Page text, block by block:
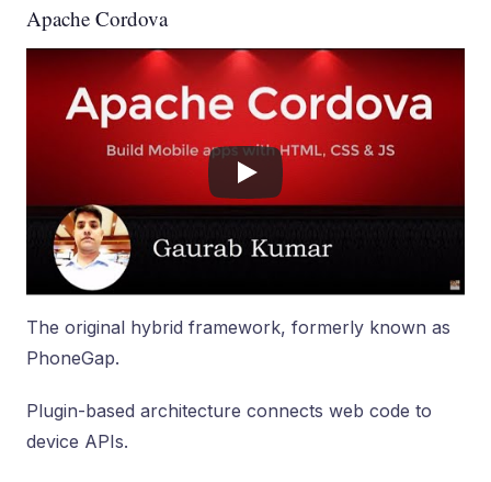
Apache Cordova
The original hybrid framework, formerly known as
PhoneGap.
Plugin-based architecture connects web code to
device APIs.